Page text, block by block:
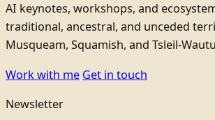
AI keynotes, workshops, and
traditional, ancestral, and unceded
Musqueam, Squamish, and Tsleil-
Work with me Get in touch
Newsletter